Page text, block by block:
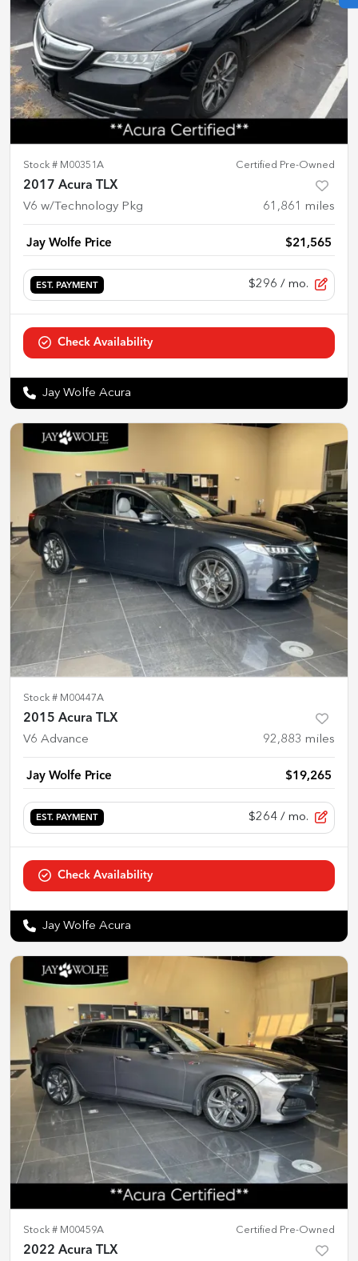
Stock # M00351A Certified Pre-Owned
2017 Acura TLX
V6 w/Technology Pkg 61,861 miles
Jay Wolfe Price $21,565
EST. PAYMENT $296 / mo.
Check Availability
Jay Wolfe Acura
Stock # M00447A
2015 Acura TLX
V6 Advance 92,883 miles
Jay Wolfe Price $19,265
EST. PAYMENT $264 / mo.
Check Availability
Jay Wolfe Acura
Stock # M00459A Certified Pre-Owned
2022 Acura TLX